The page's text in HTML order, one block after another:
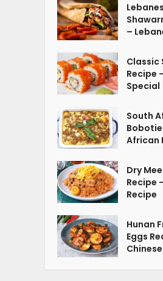
–
Classic
Recipe
Special
South
African
Dry
Recipe
Recipe
Hunan
Eggs